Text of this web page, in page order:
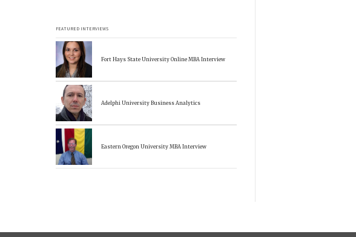
FEATURED INTERVIEWS
Fort Hays State University Online MBA Interview
Adelphi University Business Analytics
Eastern Oregon University MBA Interview